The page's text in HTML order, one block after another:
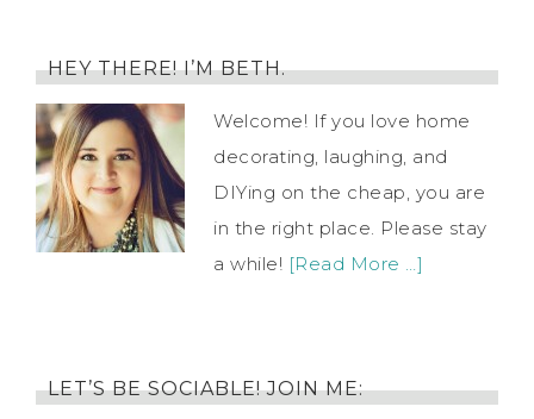
HEY THERE! I’M BETH.
Welcome! If you love home
decorating, laughing, and
DIYing on the cheap, you are
in the right place. Please stay
a while! [Read More …]
LET’S BE SOCIABLE! JOIN ME: